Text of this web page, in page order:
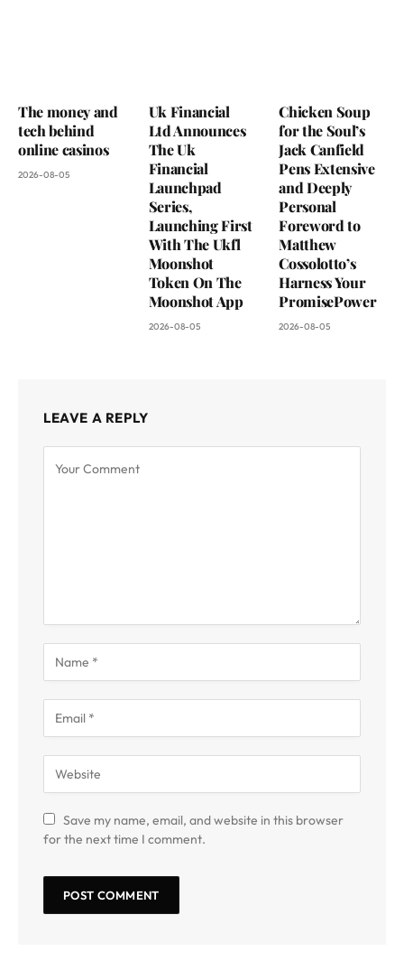
The money and
tech behind
online casinos
2026-08-05
Uk Financial
Ltd Announces
The Uk
Financial
Launchpad
Series,
Launching First
With The Ukfl
Moonshot
Token On The
Moonshot App
2026-08-05
Chicken Soup
for the Soul’s
Jack Canfield
Pens Extensive
and Deeply
Personal
Foreword to
Matthew
Cossolotto’s
Harness Your
PromisePower
2026-08-05
LEAVE A REPLY
Save my name, email, and website in this browser
for the next time I comment.